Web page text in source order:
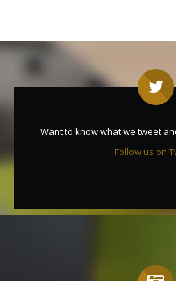
Want to know what we tweet
Follow us on